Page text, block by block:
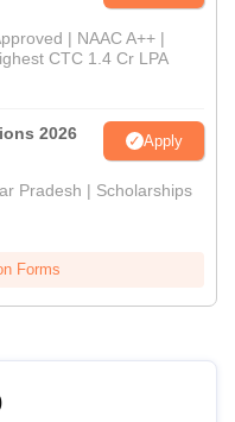
| NAAC A++ |
CTC 1.4 Cr LPA
2026 Apply
Pradesh | Scholarships
Forms